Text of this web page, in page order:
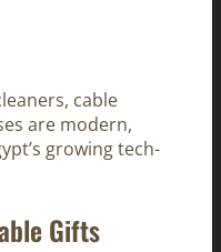
cable
are modern,
growing tech-
Gifts